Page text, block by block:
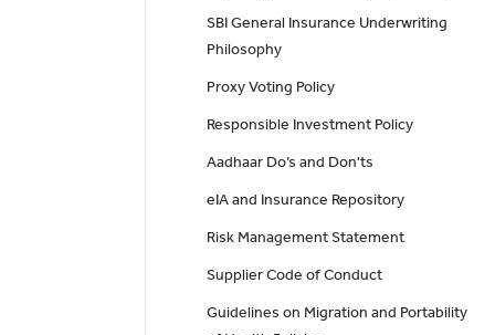
SBI General Insurance Underwriting
Philosophy
Proxy Voting Policy
Responsible Investment Policy
Aadhaar Do’s and Don'ts
eIA and Insurance Repository
Risk Management Statement
Supplier Code of Conduct
Guidelines on Migration and Portability